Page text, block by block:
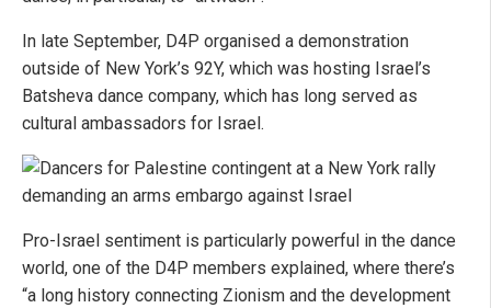
In late September, D4P organised a demonstration
outside of New York’s 92Y, which was hosting Israel’s
Batsheva dance company, which has long served as
cultural ambassadors for Israel.
Pro-Israel sentiment is particularly powerful in the dance
world, one of the D4P members explained, where there’s
“a long history connecting Zionism and the development